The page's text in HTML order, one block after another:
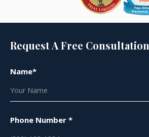
Request A Free Consultation
Name*
Phone Number *